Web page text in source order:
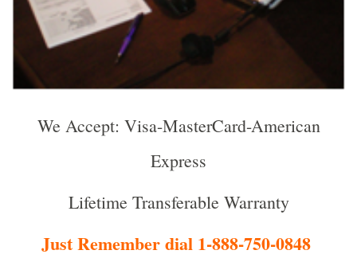
We Accept: Visa-MasterCard-American
Express
Lifetime Transferable Warranty
Just Remember dial 1-888-750-0848